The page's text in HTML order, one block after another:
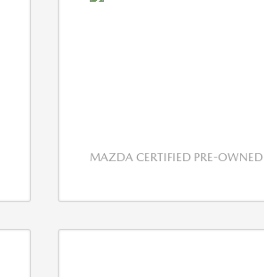
MAZDA CERTIFIED PRE-OWNED